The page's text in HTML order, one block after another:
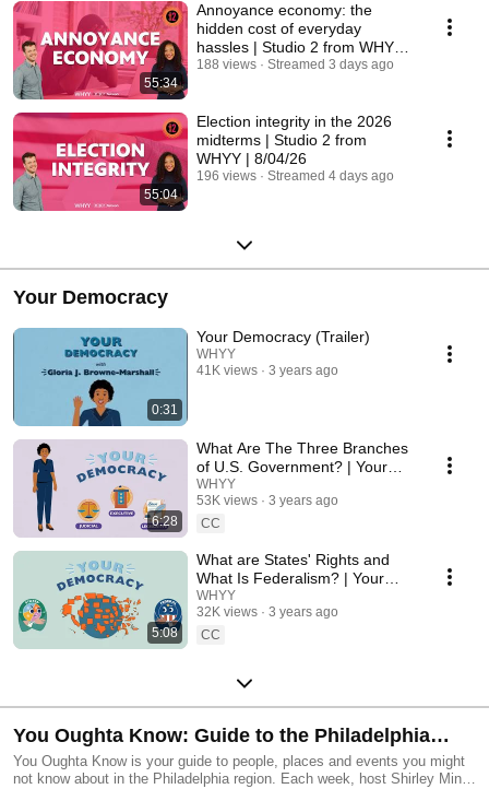
55:34
Annoyance economy: the
hidden cost of everyday
hassles | Studio 2 from WHYY |
08/05/26
188 views Streamed 3 days ago
55:04
Election integrity in the 2026
midterms | Studio 2 from
WHYY | 8/04/26
196 views Streamed 4 days ago
Your Democracy
0:31
Your Democracy (Trailer)
WHYY
41K views
3 years ago
6:28
What Are The Three Branches
of U.S. Government? | Your
Democracy
WHYY
53K views
3 years ago
CC
5:08
What are States' Rights and
What Is Federalism? | Your
Democracy
WHYY
32K views
3 years ago
CC
You Oughta Know: Guide to the Philadelphia
Region
You Oughta Know is your guide to people, places and events you might
not know about in the Philadelphia region. Each week, host Shirley Min